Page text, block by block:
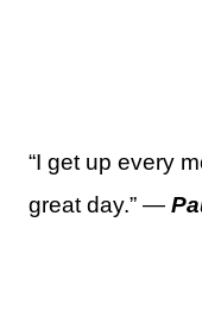
“I get up every
great day.” —